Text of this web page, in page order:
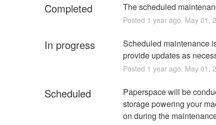
Completed The scheduled
Posted 1 year ago. May 01 ,
In progress
Scheduled maintenance
provide updates as
Posted 1 year ago. May 01 ,
Scheduled
Paperspace will be
storage powering your
on during the